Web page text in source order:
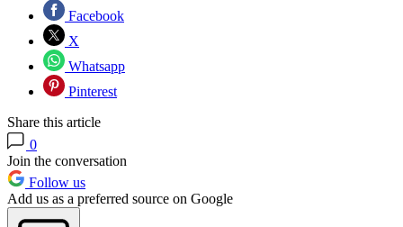
Facebook
X
Whatsapp
Pinterest
Share this article
0
Join the conversation
Follow us
Add us as a preferred source on Google